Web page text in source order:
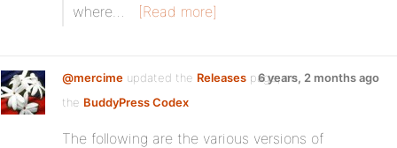
where…
[Read more]
@mercime updated the Releases page, on
the BuddyPress Codex
6 years, 2 months ago
The following are the various versions of